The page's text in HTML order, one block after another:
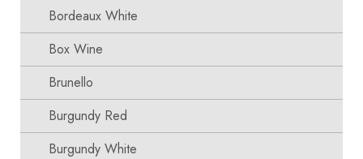
Bordeaux White
Box Wine
Brunello
Burgundy Red
Burgundy White